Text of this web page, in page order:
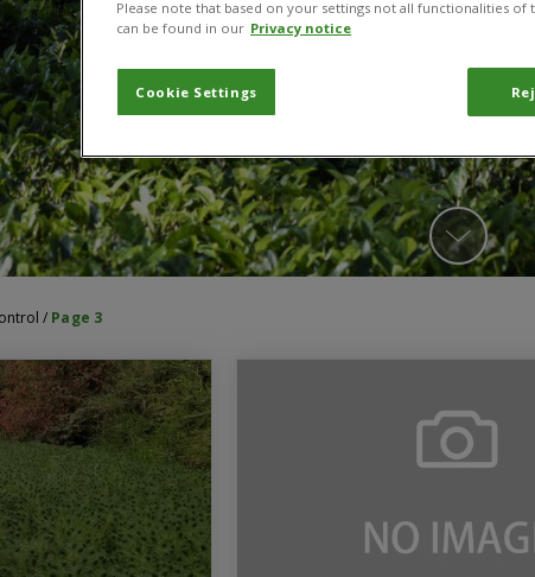
/ Page 3
Please note that based on your settings not all functionalities
can be found in our Privacy notice
Cookie Settings